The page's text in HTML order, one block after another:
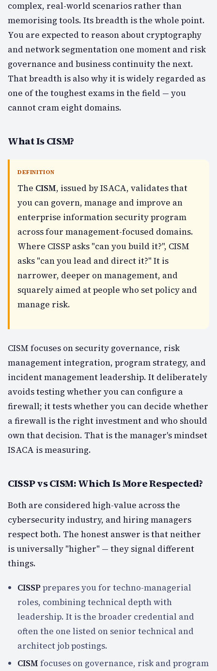
complex, real-world scenarios rather than
memorising tools. Its breadth is the whole point.
You are expected to reason about cryptography
and network segmentation one moment and risk
governance and business continuity the next.
That breadth is also why it is widely regarded as
one of the toughest exams in the field — you
cannot cram eight domains.
What Is CISM?
DEFINITION
The CISM, issued by ISACA, validates that
you can govern, manage and improve an
enterprise information security program
across four management-focused domains.
Where CISSP asks "can you build it?", CISM
asks "can you lead and direct it?" It is
narrower, deeper on management, and
squarely aimed at people who set policy and
manage risk.
CISM focuses on security governance, risk
management integration, program strategy, and
incident management leadership. It deliberately
avoids testing whether you can configure a
firewall; it tests whether you can decide whether
a firewall is the right investment and who should
own that decision. That is the manager's mindset
ISACA is measuring.
CISSP vs CISM: Which Is More Respected?
Both are considered high-value across the
cybersecurity industry, and hiring managers
respect both. The honest answer is that neither
is universally "higher" — they signal different
things.
CISSPprepares you for techno-managerial
roles, combining technical depth with
leadership. It is the broader credential and
often the one listed on senior technical and
architect job postings.
CISM focuses on governance, risk and program